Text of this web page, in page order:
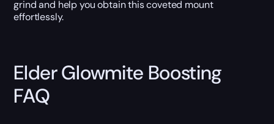
grind and help you obtain this coveted mount
effortlessly.
Elder Glowmite Boosting
FAQ